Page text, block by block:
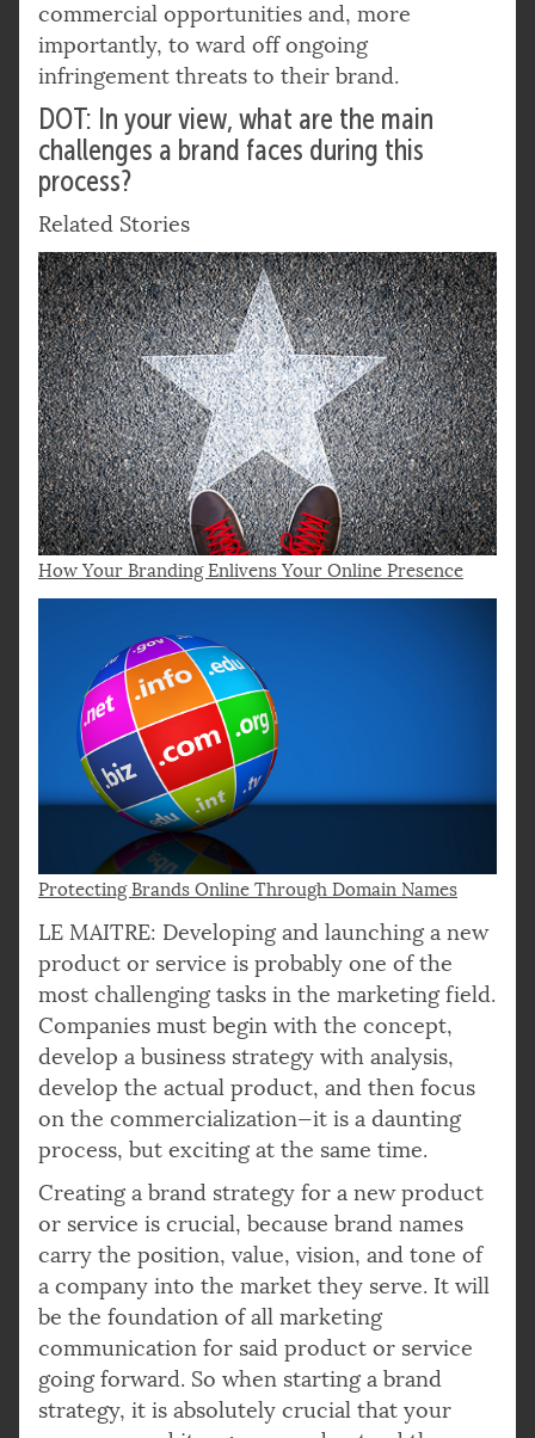
commercial opportunities and, more
importantly, to ward off ongoing
infringement threats to their brand.
DOT: In your view, what are the main
challenges a brand faces during this
process?
Related Stories
How Your Branding Enlivens Your Online Presence
Protecting Brands Online Through Domain Names
LE MAITRE: Developing and launching a new
product or service is probably one of the
most challenging tasks in the marketing field.
Companies must begin with the concept,
develop a business strategy with analysis,
develop the actual product, and then focus
on the commercialization—it is a daunting
process, but exciting at the same time.
Creating a brand strategy for a new product
or service is crucial, because brand names
carry the position, value, vision, and tone of
a company into the market they serve. It will
be the foundation of all marketing
communication for said product or service
going forward. So when starting a brand
strategy, it is absolutely crucial that your